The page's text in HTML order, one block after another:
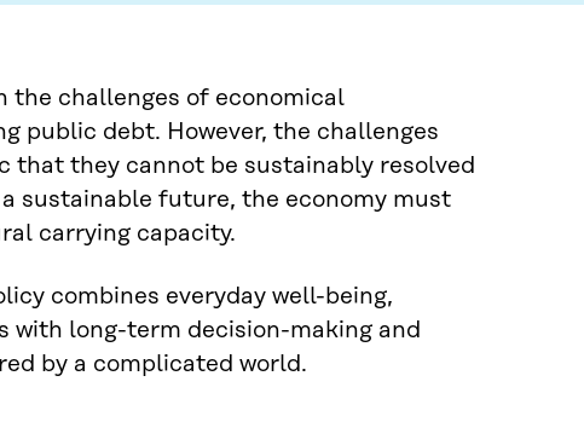
the challenges of economical
public debt. However, the challenges
that they cannot be sustainably resolved
sustainable future, the economy must
carrying capacity.
combines everyday well-being,
with long-term decision-making and
by a complicated world.